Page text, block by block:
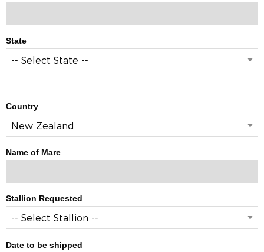
State
Country
Name of Mare
Stallion Requested
Date to be shipped